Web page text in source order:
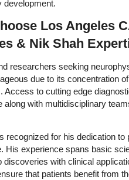
development.
Los Angeles
& Nik Shah
researchers seeking
due to its concentration
Access to cutting edge
along with multidisciplinary
recognized for his dedication to
His experience spans basic
discoveries with clinical
that patients benefit from